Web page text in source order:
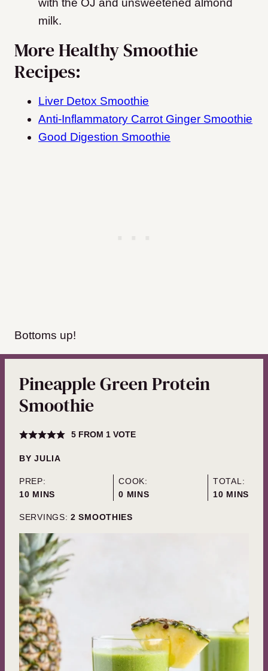
with the OJ and unsweetened almond
milk.
More Healthy Smoothie
Recipes:
Liver Detox Smoothie
Anti-Inflammatory Carrot Ginger Smoothie
Good Digestion Smoothie
Bottoms up!
Pineapple Green Protein
Smoothie
5FROM 1 VOTE
BYJULIA
PREP:
10MINUTES
MINS
COOK:
0 MINUTES
MINS
TOTAL:
10MINUTES
MINS
SERVINGS: 2 SMOOTHIES